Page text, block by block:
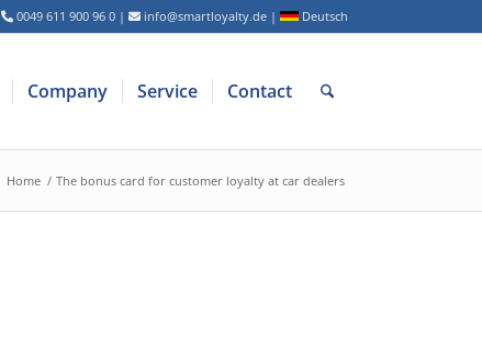
0049 611 900 96 0 | info@smartloyalty.de | Deutsch
Company Service Contact
Home / The bonus card for customer loyalty at car dealers